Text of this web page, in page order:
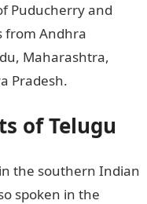
Puducherry and
from Andhra
Maharashtra,
Pradesh.
of Telugu
the southern Indian
spoken in the